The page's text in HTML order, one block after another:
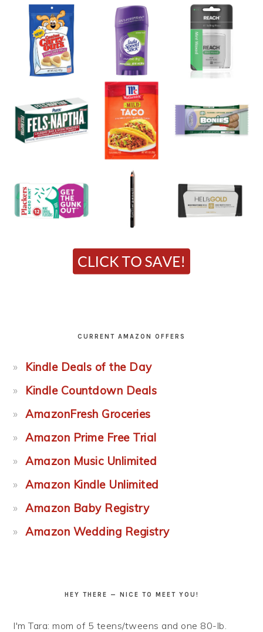
CURRENT AMAZON OFFERS
Kindle Deals of the Day
Kindle Countdown Deals
AmazonFresh Groceries
Amazon Prime Free Trial
Amazon Music Unlimited
Amazon Kindle Unlimited
Amazon Baby Registry
Amazon Wedding Registry
HEY THERE — NICE TO MEET YOU!
I'm Tara: mom of 5 teens/tweens and one 80-lb.